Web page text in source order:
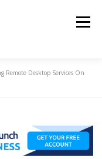
Menu
Remote Desktop Services On